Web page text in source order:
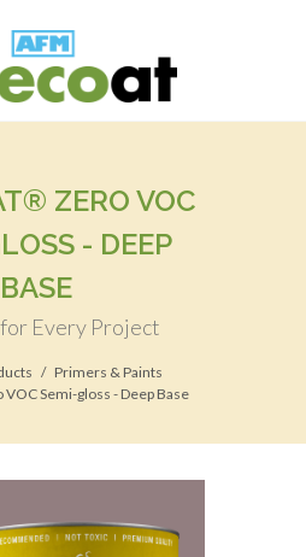
ZERO VOC
- DEEP
BASE
Every Project
Primers & Paints
Semi-gloss - Deep Base